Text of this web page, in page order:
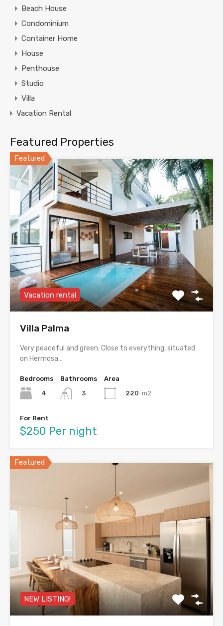
Beach House
Condominium
Container Home
House
Penthouse
Studio
Villa
Vacation Rental
Featured Properties
Featured
Vacation rental
Villa Palma
Very peaceful and green. Close to everything, situated
on Hermosa…
Bedrooms
4
Bathrooms
3
Area
220 m2
For Rent
$250 Per night
Featured
NEW LISTING!